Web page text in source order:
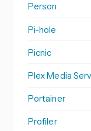
Person
Pi-hole
Picnic
Plex Media
Portainer
Profiler